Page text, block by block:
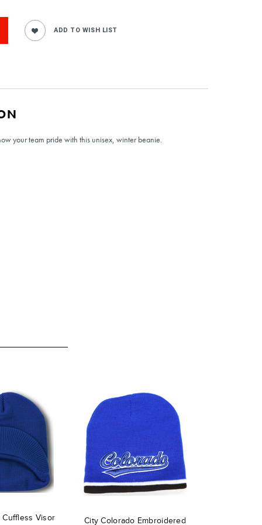
your team pride with this unisex, winter beanie.
Cuffless Visor
City Colorado Embroidered